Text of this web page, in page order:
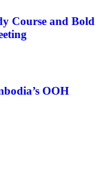
Course and Bold
OOH